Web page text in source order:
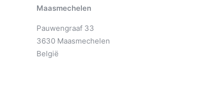
Maasmechelen
Pauwengraaf 33
3630 Maasmechelen
België